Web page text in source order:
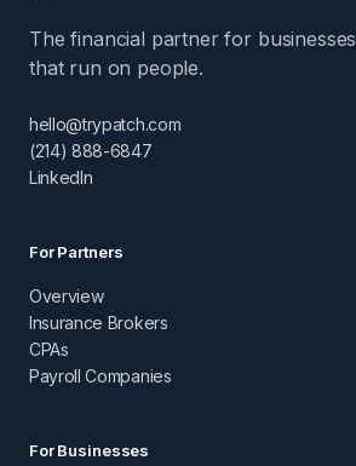
The financial partner for businesses
that run on people.
hello@trypatch.com
(214) 888-6847
LinkedIn
For Partners
Overview
Insurance Brokers
CPAs
Payroll Companies
For Businesses